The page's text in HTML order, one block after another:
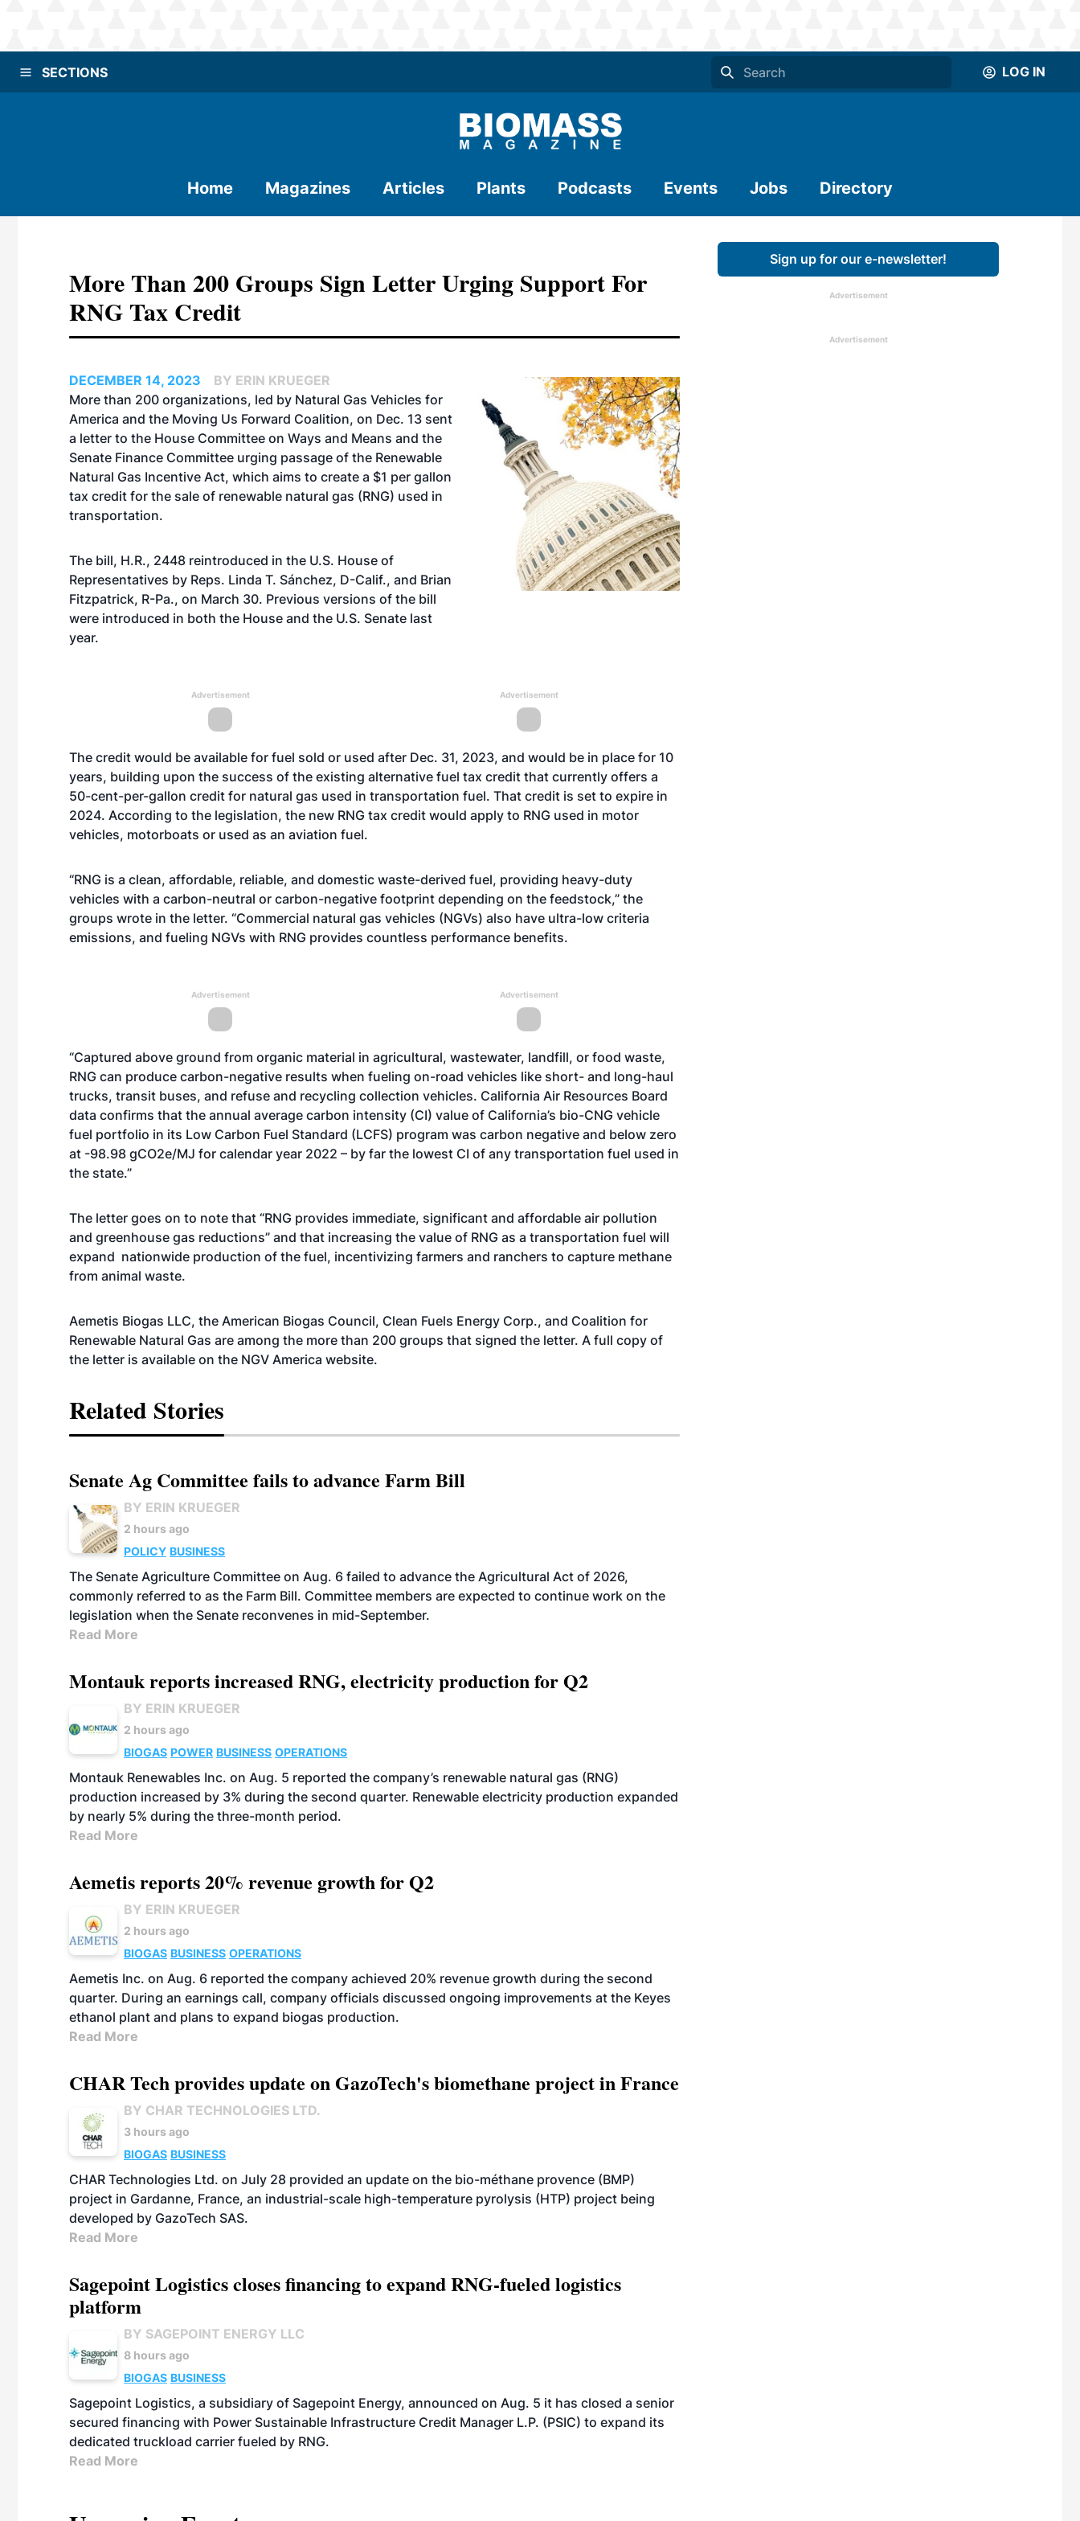
SECTIONS LOG IN
Home Magazines Articles Plants Podcasts Events Jobs Directory
More Than 200 Groups Sign Letter Urging Support For
RNG Tax Credit
DECEMBER 14, 2023
BY ERIN KRUEGER
More than 200 organizations, led by Natural Gas Vehicles for
America and the Moving Us Forward Coalition, on Dec. 13 sent
a letter to the House Committee on Ways and Means and the
Senate Finance Committee urging passage of the Renewable
Natural Gas Incentive Act, which aims to create a $1 per gallon
tax credit for the sale of renewable natural gas (RNG) used in
transportation.
The bill, H.R., 2448 reintroduced in the U.S. House of
Representatives by Reps. Linda T. Sánchez, D-Calif., and Brian
Fitzpatrick, R-Pa., on March 30. Previous versions of the bill
were introduced in both the House and the U.S. Senate last
year.
Advertisement Advertisement
The credit would be available for fuel sold or used after Dec. 31, 2023, and would be in place for 10
years, building upon the success of the existing alternative fuel tax credit that currently offers a
50-cent-per-gallon credit for natural gas used in transportation fuel. That credit is set to expire in
2024. According to the legislation, the new RNG tax credit would apply to RNG used in motor
vehicles, motorboats or used as an aviation fuel.
“RNG is a clean, affordable, reliable, and domestic waste-derived fuel, providing heavy-duty
vehicles with a carbon-neutral or carbon-negative footprint depending on the feedstock,” the
groups wrote in the letter. “Commercial natural gas vehicles (NGVs) also have ultra-low criteria
emissions, and fueling NGVs with RNG provides countless performance benefits.
Advertisement Advertisement
“Captured above ground from organic material in agricultural, wastewater, landfill, or food waste,
RNG can produce carbon-negative results when fueling on-road vehicles like short- and long-haul
trucks, transit buses, and refuse and recycling collection vehicles. California Air Resources Board
data confirms that the annual average carbon intensity (CI) value of California’s bio-CNG vehicle
fuel portfolio in its Low Carbon Fuel Standard (LCFS) program was carbon negative and below zero
at -98.98 gCO2e/MJ for calendar year 2022 – by far the lowest CI of any transportation fuel used in
the state.”
The letter goes on to note that “RNG provides immediate, significant and affordable air pollution
and greenhouse gas reductions” and that increasing the value of RNG as a transportation fuel will
expand nationwide production of the fuel, incentivizing farmers and ranchers to capture methane
from animal waste.
Aemetis Biogas LLC, the American Biogas Council, Clean Fuels Energy Corp., and Coalition for
Renewable Natural Gas are among the more than 200 groups that signed the letter. A full copy of
the letter is available on the NGV America website.
Related Stories
Senate Ag Committee fails to advance Farm Bill
BY ERIN KRUEGER
2 hours ago
POLICY BUSINESS
The Senate Agriculture Committee on Aug. 6 failed to advance the Agricultural Act of 2026,
commonly referred to as the Farm Bill. Committee members are expected to continue work on the
legislation when the Senate reconvenes in mid-September.
Read More
Montauk reports increased RNG, electricity production for Q2
BY ERIN KRUEGER
2 hours ago
BIOGAS POWER BUSINESS OPERATIONS
Montauk Renewables Inc. on Aug. 5 reported the company’s renewable natural gas (RNG)
production increased by 3% during the second quarter. Renewable electricity production expanded
by nearly 5% during the three-month period.
Read More
Aemetis reports 20% revenue growth for Q2
BY ERIN KRUEGER
2 hours ago
BIOGAS BUSINESS OPERATIONS
Aemetis Inc. on Aug. 6 reported the company achieved 20% revenue growth during the second
quarter. During an earnings call, company officials discussed ongoing improvements at the Keyes
ethanol plant and plans to expand biogas production.
Read More
CHAR Tech provides update on GazoTech's biomethane project in France
BY CHAR TECHNOLOGIES LTD.
3 hours ago
BIOGAS BUSINESS
CHAR Technologies Ltd. on July 28 provided an update on the bio-méthane provence (BMP)
project in Gardanne, France, an industrial-scale high-temperature pyrolysis (HTP) project being
developed by GazoTech SAS.
Read More
Sagepoint Logistics closes financing to expand RNG-fueled logistics
platform
BY SAGEPOINT ENERGY LLC
8 hours ago
BIOGAS BUSINESS
Sagepoint Logistics, a subsidiary of Sagepoint Energy, announced on Aug. 5 it has closed a senior
secured financing with Power Sustainable Infrastructure Credit Manager L.P. (PSIC) to expand its
dedicated truckload carrier fueled by RNG.
Read More
Sign up for our e-newsletter!
Advertisement
Advertisement